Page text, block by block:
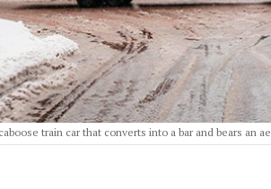
train car that converts into a bar and bears an